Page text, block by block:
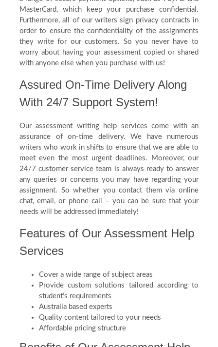
MasterCard, which keep your purchase confidential.
Furthermore, all of our writers sign privacy contracts in
order to ensure the confidentiality of the assignments
they write for our customers. So you never have to
worry about having your assessment copied or shared
with anyone else when you purchase with us!
Assured On-Time Delivery Along
With 24/7 Support System!
Our assessment writing help services come with an
assurance of on-time delivery. We have numerous
writers who work in shifts to ensure that we are able to
meet even the most urgent deadlines. Moreover, our
24/7 customer service team is always ready to answer
any queries or concerns you may have regarding your
assignment. So whether you contact them via online
chat, email, or phone call – you can be sure that your
needs will be addressed immediately!
Features of Our Assessment Help
Services
Cover a wide range of subject areas
Provide custom solutions tailored according to
student’s requirements
Australia based experts
Quality content tailored to your needs
Affordable pricing structure